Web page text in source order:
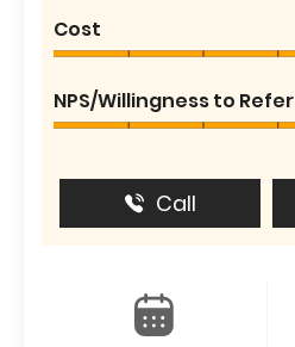
Cost
NPS/Willingness to Refer
Call